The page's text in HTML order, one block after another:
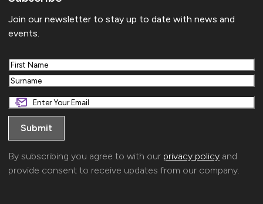
Join our newsletter to stay up to date with news and
events.
First
Last
By subscribing you agree to with our privacy policy and
provide consent to receive updates from our company.